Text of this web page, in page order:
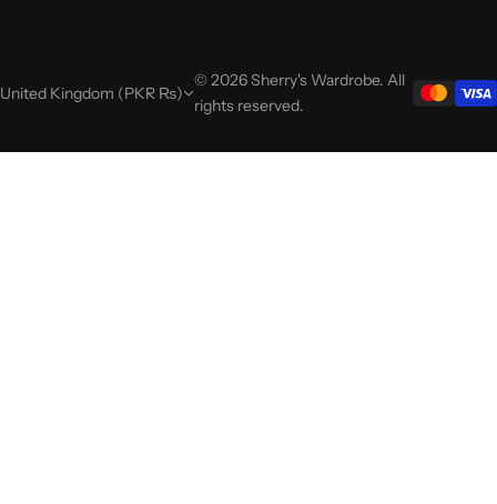
United Kingdom (PKR ₨)
© 2026 Sherry's Wardrobe. All
rights reserved.